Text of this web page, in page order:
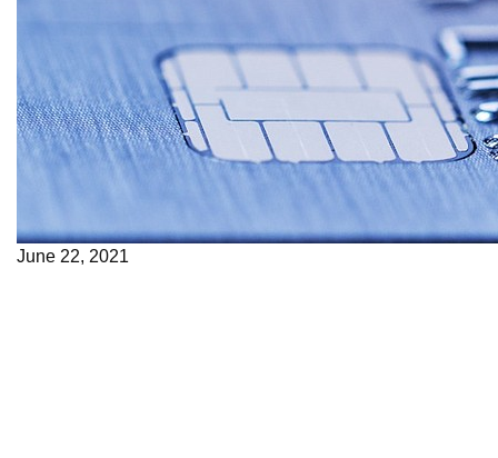
June 22, 2021